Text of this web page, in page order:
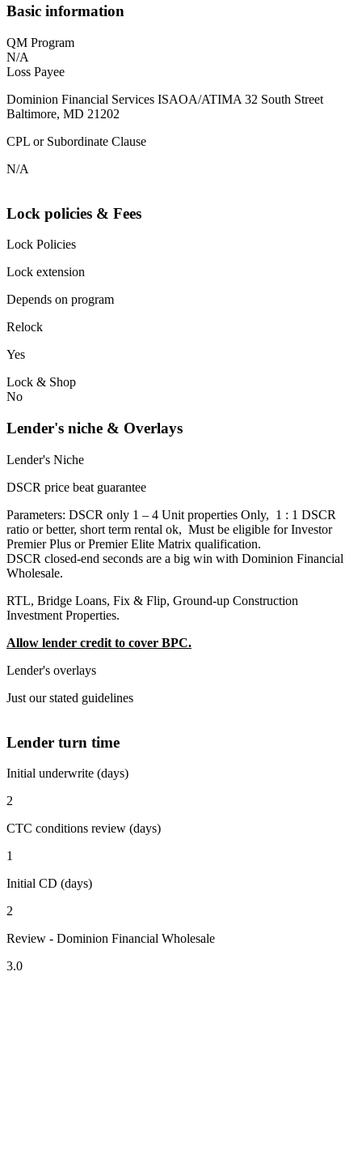
Basic information
QM Program
N/A
Loss Payee
Dominion Financial Services ISAOA/ATIMA 32 South Street
Baltimore, MD 21202
CPL or Subordinate Clause
N/A
Lock policies & Fees
Lock Policies
Lock extension
Depends on program
Relock
Yes
Lock & Shop
No
Lender's niche & Overlays
Lender's Niche
DSCR price beat guarantee
Parameters: DSCR only 1 – 4 Unit properties Only, 1 : 1 DSCR
ratio or better, short term rental ok, Must be eligible for Investor
Premier Plus or Premier Elite Matrix qualification.
DSCR closed-end seconds are a big win with Dominion Financial
Wholesale.
RTL, Bridge Loans, Fix & Flip, Ground-up Construction
Investment Properties.
Allow lender credit to cover BPC.
Lender's overlays
Just our stated guidelines
Lender turn time
Initial underwrite (days)
2
CTC conditions review (days)
1
Initial CD (days)
2
Review - Dominion Financial Wholesale
3.0